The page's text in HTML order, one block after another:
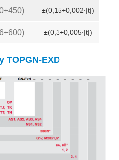
±(0,15+0,002∙|t|)
±(0,3+0,005∙|t|)
TOPGN-EXD